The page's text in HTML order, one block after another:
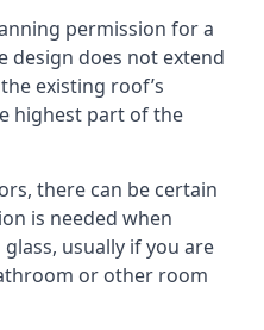
permission for a
design does not extend
existing roof’s
highest part of the
there can be certain
is needed when
usually if you are
or other room